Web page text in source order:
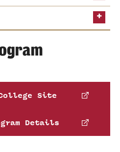
Association
of Education
Site
Details